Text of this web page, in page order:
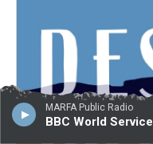
MARFA Public Radio
BBC World Service